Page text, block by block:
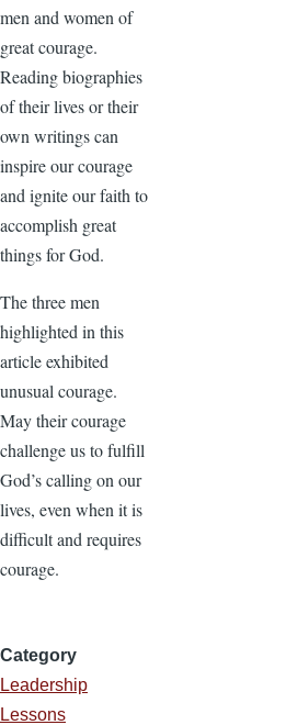
men and women of
great courage.
Reading biographies
of their lives or their
own writings can
inspire our courage
and ignite our faith to
accomplish great
things for God.
The three men
highlighted in this
article exhibited
unusual courage.
May their courage
challenge us to fulfill
God’s calling on our
lives, even when it is
difficult and requires
courage.
Category
Leadership
Lessons